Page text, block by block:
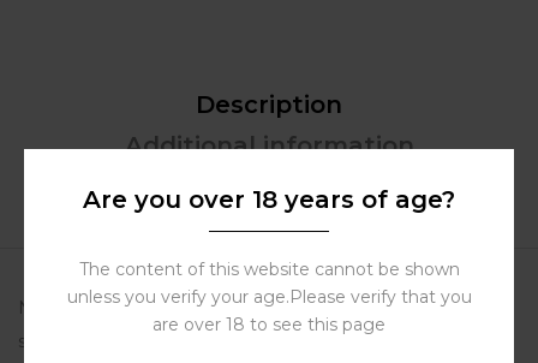
Description
Additional information
Reviews (0)
More Products
Nerd Crystal 20mg/ml Disposable Vape offers up to 5500
smooth puffs in a sleek, stylish design. Compact and
Are you over 18 years of age?
The content of this website cannot be shown
unless you verify your age.Please verify that you
are over 18 to see this page